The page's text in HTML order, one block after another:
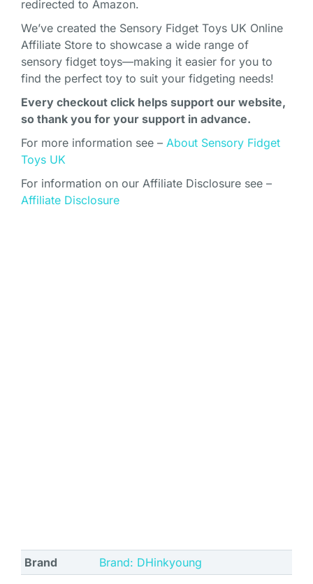
redirected to Amazon.
We’ve created the Sensory Fidget Toys UK Online
Affiliate Store to showcase a wide range of
sensory fidget toys—making it easier for you to
find the perfect toy to suit your fidgeting needs!
Every checkout click helps support our website,
so thank you for your support in advance.
For more information see – About Sensory Fidget
Toys UK
For information on our Affiliate Disclosure see –
Affiliate Disclosure
Brand Brand: DHinkyoung